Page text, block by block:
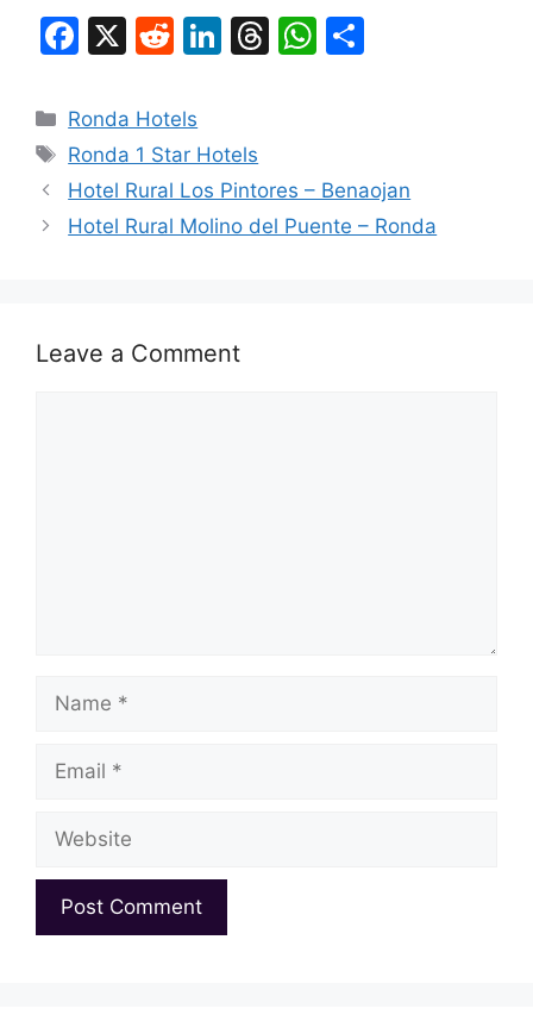
F
c
e
b
o
X
R
d
di
t
Li
e
dI
n
T
d
s
W
A
p
Categories
Ronda Hotels
Tags
Ronda 1 Star Hotels
Hotel Rural Los Pintores – Benaojan
Hotel Rural Molino del Puente – Ronda
Leave a Comment
Name
Email
Website